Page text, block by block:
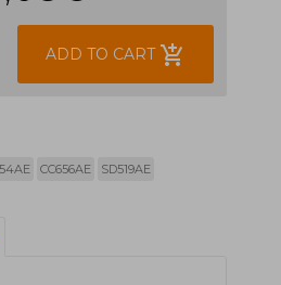
ADD TO CART add_shopping_cart
CC656AE SD519AE